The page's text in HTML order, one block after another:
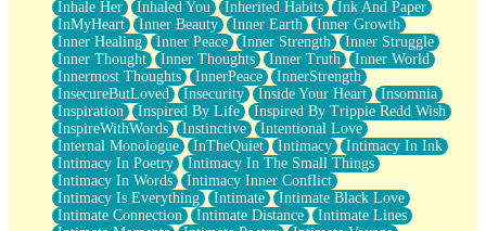
Inhale Her Inhaled You Inherited Habits
Ink And Paper
InMyHeart
Inner Beauty Inner Earth
Inner Growth
Inner Healing
Inner Peace Inner Strength
Inner Struggle
Inner Thought
Inner Thoughts Inner Truth
Inner World
Innermost Thoughts
InnerPeace
InnerStrength
InsecureButLoved
Insecurity Inside Your Heart
Insomnia
Inspiration
Inspired By Life
Inspired By Trippie Redd Wish
InspireWithWords
Instinctive
Intentional Love
Internal Monologue
InTheQuiet Intimacy
Intimacy In Ink
Intimacy In Poetry
Intimacy In The Small Things
Intimacy In Words
Intimacy Inner Conflict
Intimacy Is Everything
Intimate
Intimate Black Love
Intimate Connection
Intimate Distance
Intimate Lines